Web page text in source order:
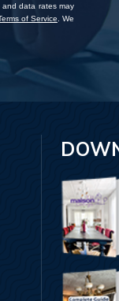
data rates may
of Service . We